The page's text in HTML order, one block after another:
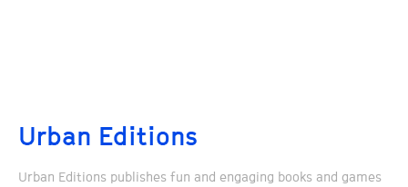
Urban Editions
Urban Editions publishes fun and engaging books and games